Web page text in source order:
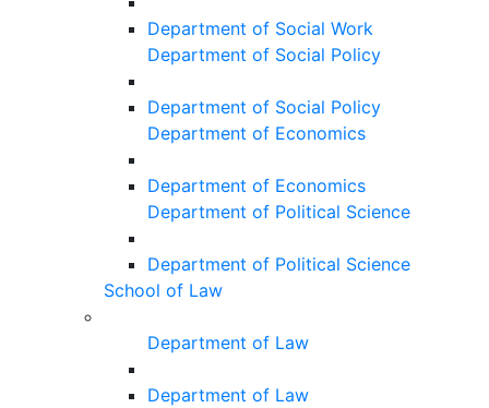
Department of Social Work
Department of Social Policy
Department of Social Policy
Department of Economics
Department of Economics
Department of Political Science
Department of Political Science
School of Law
Department of Law
Department of Law